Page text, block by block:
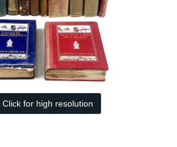
Click for high resolution